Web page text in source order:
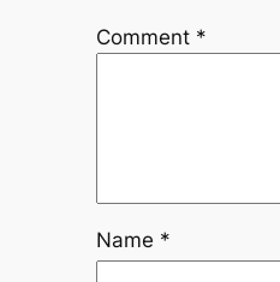
Comment *
Name *